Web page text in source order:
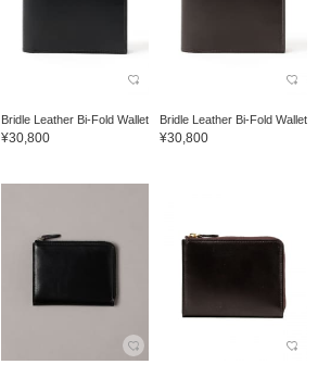
Bridle Leather Bi-Fold Wallet
¥30,800
Bridle Leather Bi-Fold Wallet
¥30,800